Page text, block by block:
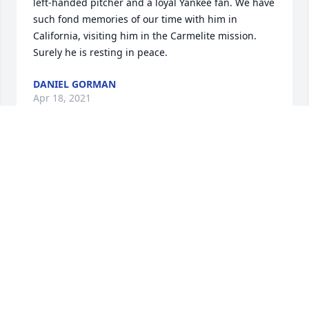
such fond memories of our time with him in
California, visiting him in the Carmelite mission.
Surely he is resting in peace.
DANIEL GORMAN
Apr 18, 2021